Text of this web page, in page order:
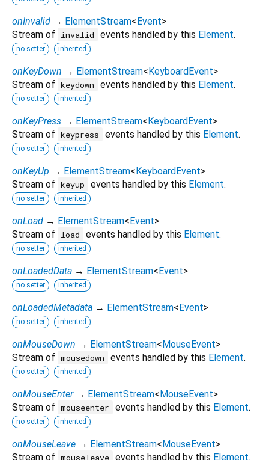
onInvalid → ElementStream<Event>
Stream of
invalid events handled by this Element.
no setter inherited
onKeyDown → ElementStream<KeyboardEvent>
Stream of keydown events handled by this Element.
no setter inherited
onKeyPress → ElementStream<KeyboardEvent>
Stream of keypress events handled by this Element.
no setter inherited
onKeyUp → ElementStream<KeyboardEvent>
Stream of keyup events handled by this Element.
no setter inherited
onLoad → ElementStream<Event>
Stream of
load events handled by this Element.
no setter inherited
onLoadedData → ElementStream<Event>
no setter inherited
onLoadedMetadata → ElementStream<Event>
no setter inherited
onMouseDown → ElementStream<MouseEvent>
Stream of mousedown events handled by this Element.
no setter inherited
onMouseEnter → ElementStream<MouseEvent>
Stream of mouseenter events handled by this Element.
no setter inherited
onMouseLeave → ElementStream<MouseEvent>
Stream of mouseleave events handled by this Element.